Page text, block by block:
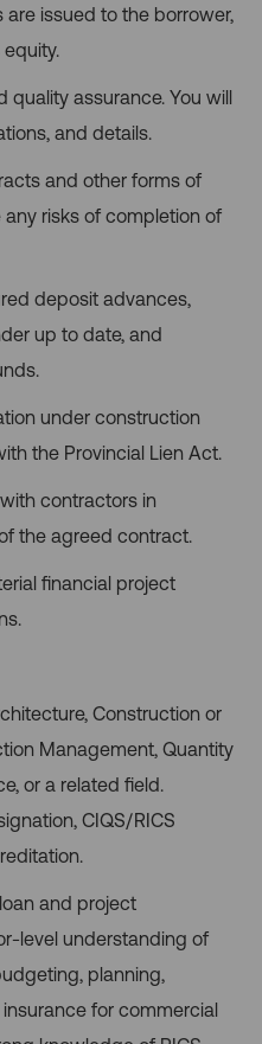
issued to the borrower,
assurance. You will
and details.
and other forms of
risks of completion of
deposit advances,
up to date, and
under construction
the Provincial Lien Act.
contractors in
the agreed contract.
financial project
Construction or
Management, Quantity
or a related field.
CIQS/RICS
and project
level understanding of
planning,
for commercial